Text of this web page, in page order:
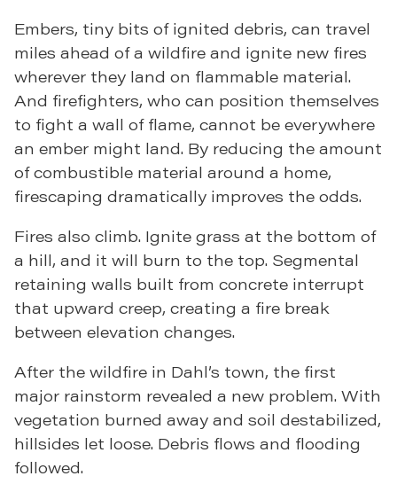
Embers, tiny bits of ignited debris, can travel
miles ahead of a wildfire and ignite new fires
wherever they land on flammable material.
And firefighters, who can position themselves
to fight a wall of flame, cannot be everywhere
an ember might land. By reducing the amount
of combustible material around a home,
firescaping dramatically improves the odds.
Fires also climb. Ignite grass at the bottom of
a hill, and it will burn to the top. Segmental
retaining walls built from concrete interrupt
that upward creep, creating a fire break
between elevation changes.
After the wildfire in Dahl’s town, the first
major rainstorm revealed a new problem. With
vegetation burned away and soil destabilized,
hillsides let loose. Debris flows and flooding
followed.